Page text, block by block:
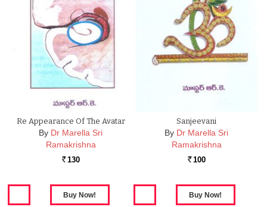
Re Appearance Of The Avatar
By Dr Marella Sri
Ramakrishna
Rs. 130
Sanjeevani
By Dr Marella Sri
Ramakrishna
Rs. 100